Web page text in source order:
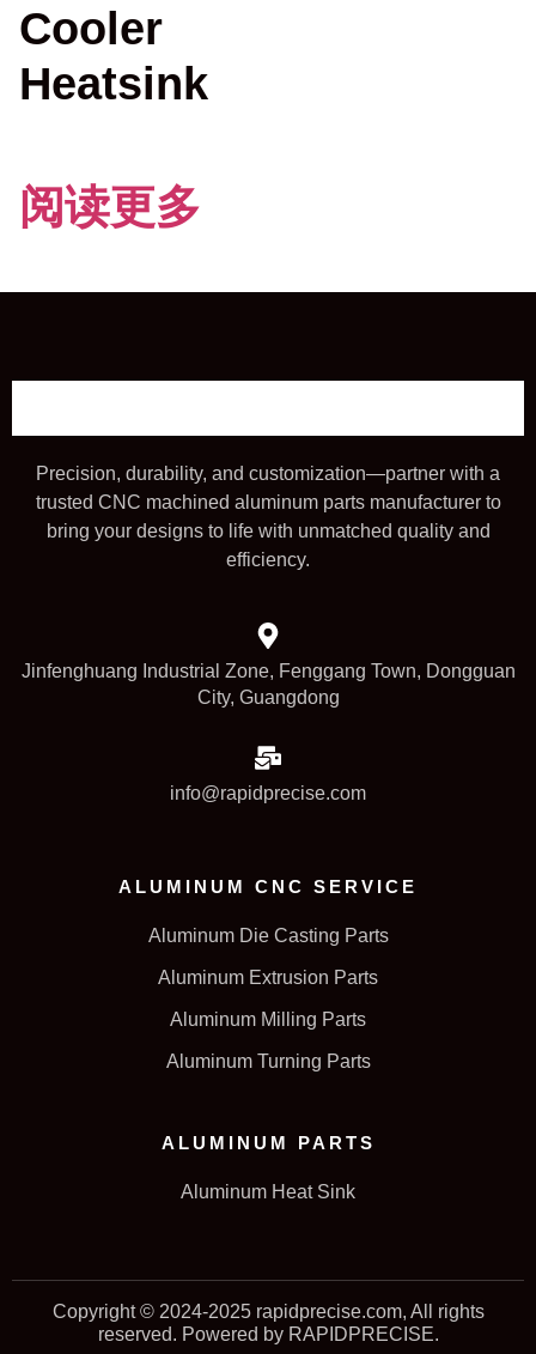
Cooler
Heatsink
阅读更多
Precision, durability, and customization—partner with a
trusted CNC machined aluminum parts manufacturer to
bring your designs to life with unmatched quality and
efficiency.
Jinfenghuang Industrial Zone, Fenggang Town, Dongguan
City, Guangdong
info@rapidprecise.com
ALUMINUM CNC SERVICE
Aluminum Die Casting Parts
Aluminum Extrusion Parts
Aluminum Milling Parts
Aluminum Turning Parts
ALUMINUM PARTS
Aluminum Heat Sink
Copyright © 2024-2025 rapidprecise.com, All rights
reserved. Powered by RAPIDPRECISE.